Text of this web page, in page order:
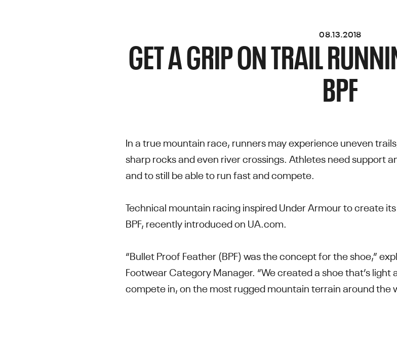
08.13.2018
GET A GRIP ON TRAIL
BPF
In a true mountain race, runners may experience uneven
sharp rocks and even river crossings. Athletes need support
and to still be able to run fast and compete.
Technical mountain racing inspired Under Armour to create
BPF, recently introduced on UA.com.
“Bullet Proof Feather (BPF) was the concept for the shoe,”
Footwear Category Manager. “We created a shoe that’s
compete in, on the most rugged mountain terrain around the